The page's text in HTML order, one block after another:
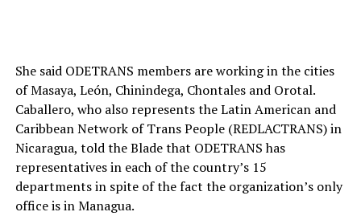
She said ODETRANS members are working in the cities
of Masaya, León, Chinindega, Chontales and Orotal.
Caballero, who also represents the Latin American and
Caribbean Network of Trans People (REDLACTRANS) in
Nicaragua, told the Blade that ODETRANS has
representatives in each of the country’s 15
departments in spite of the fact the organization’s only
office is in Managua.